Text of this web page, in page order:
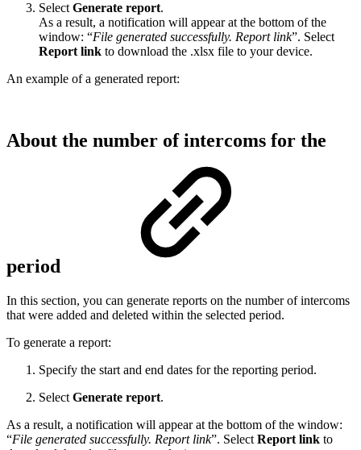
Select Generate report.
As a result, a notification will appear at the bottom of the
window: “File generated successfully. Report link”. Select
Report link to download the .xlsx file to your device.
An example of a generated report:
About the number of intercoms for the
period
In this section, you can generate reports on the number of intercoms
that were added and deleted within the selected period.
To generate a report:
Specify the start and end dates for the reporting period.
Select Generate report.
As a result, a notification will appear at the bottom of the window:
“File generated successfully. Report link”. Select Report link to